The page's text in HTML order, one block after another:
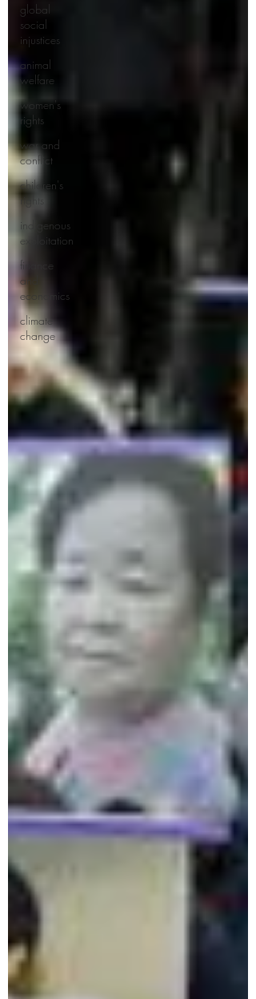
global
social
injustices
animal
welfare
women's
rights
war and
conflict
children's
rights
indigenous
exploitation
finance
and
economics
climate
change